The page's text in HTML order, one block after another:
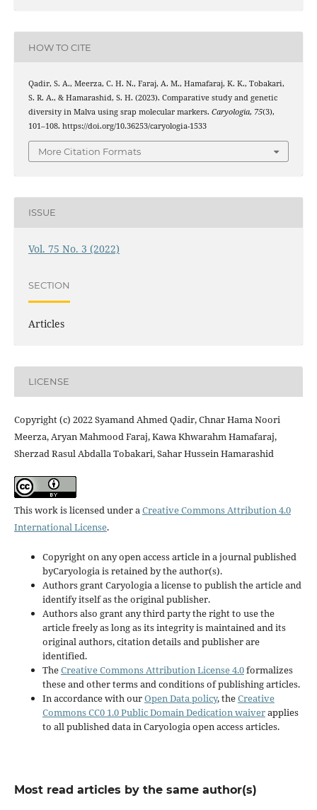
HOW TO CITE
Qadir, S. A., Meerza, C. H. N., Faraj, A. M., Hamafaraj, K. K., Tobakari,
S. R. A., & Hamarashid, S. H. (2023). Comparative study and genetic
diversity in Malva using srap molecular markers. Caryologia, 75(3),
101–108. https://doi.org/10.36253/caryologia-1533
More Citation Formats
ISSUE
Vol. 75 No. 3 (2022)
SECTION
Articles
LICENSE
Copyright (c) 2022 Syamand Ahmed Qadir, Chnar Hama Noori
Meerza, Aryan Mahmood Faraj, Kawa Khwarahm Hamafaraj,
Sherzad Rasul Abdalla Tobakari, Sahar Hussein Hamarashid
This work is licensed under aCreative Commons Attribution 4.0
International License.
Copyright on any open access article in a journal published
byCaryologia is retained by the author(s).
Authors grant Caryologia a license to publish the article and
identify itself as the original publisher.
Authors also grant any third party the right to use the
article freely as long as its integrity is maintained and its
original authors, citation details and publisher are
identified.
TheCreative Commons Attribution License 4.0formalizes
these and other terms and conditions of publishing articles.
In accordance with ourOpen Data policy, theCreative
Commons CC0 1.0 Public Domain Dedication waiverapplies
to all published data in Caryologia open access articles.
Most read articles by the same author(s)